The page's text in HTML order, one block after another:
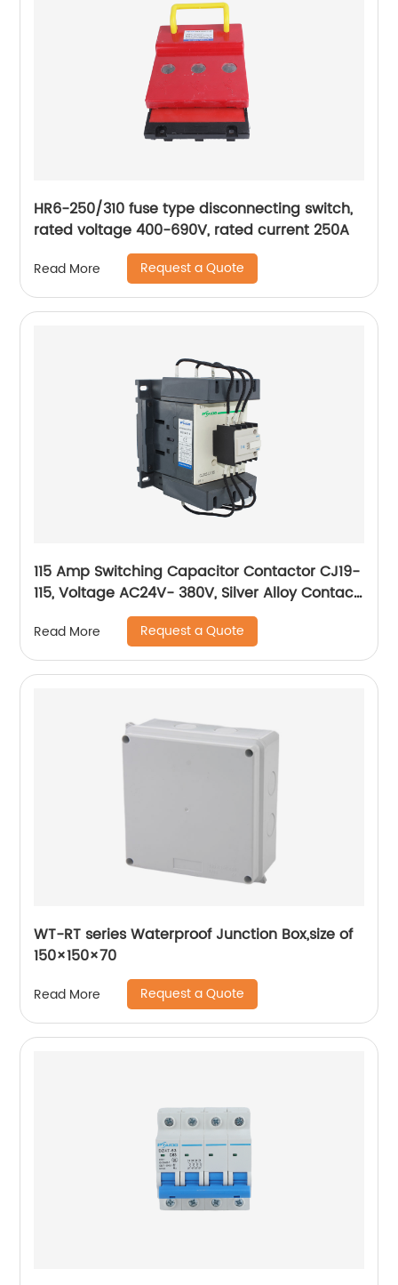
HR6-250/310 fuse type disconnecting switch,
rated voltage 400-690V, rated current 250A
Read More Request a Quote
115 Amp Switching Capacitor Contactor CJ19-
115, Voltage AC24V- 380V, Silver Alloy Contact,
Pure Copper Coil, Flame retardant Housing
Read More Request a Quote
WT-RT series Waterproof Junction Box,size of
150×150×70
Read More Request a Quote